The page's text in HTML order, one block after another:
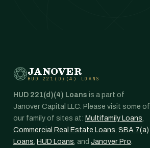
JANOVER
HUD 221(D)(4) LOANS
HUD 221(d)(4) Loans is a part of
Janover Capital LLC. Please visit some of
our family of sites at: Multifamily Loans,
Commercial Real Estate Loans, SBA 7(a)
Loans, HUD Loans, and Janover Pro.